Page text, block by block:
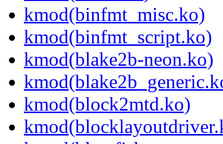
kmod(binfmt_misc.ko)
kmod(binfmt_script.ko)
kmod(blake2b-neon.ko)
kmod(block2mtd.ko)